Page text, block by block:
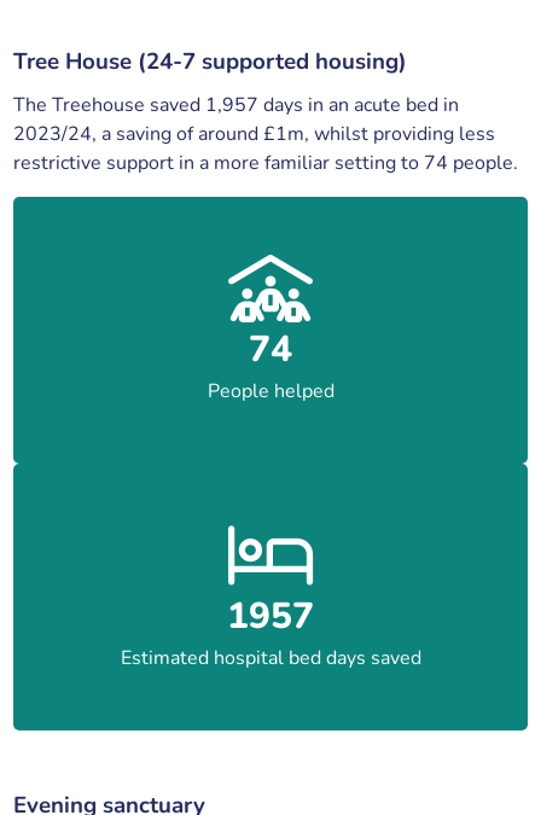
Tree House (24-7 supported housing)
The Treehouse saved 1,957 days in an acute bed in
2023/24, a saving of around £1m, whilst providing less
restrictive support in a more familiar setting to 74 people.
74
People helped
1957
Estimated hospital bed days saved
Evening sanctuary